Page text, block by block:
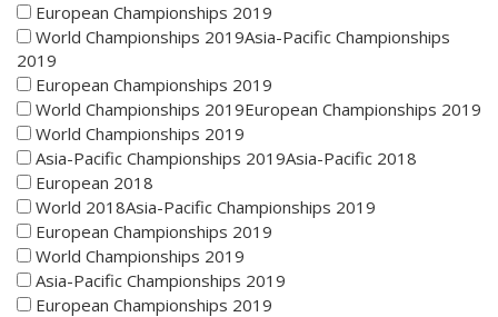
European Championships 2019
World Championships 2019Asia-Pacific Championships
2019
European Championships 2019
World Championships 2019European Championships 2019
World Championships 2019
Asia-Pacific Championships 2019Asia-Pacific 2018
European 2018
World 2018Asia-Pacific Championships 2019
European Championships 2019
World Championships 2019
Asia-Pacific Championships 2019
European Championships 2019